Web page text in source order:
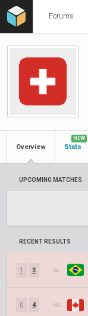
Forums
Overview Stats
NEW
UPCOMING MATCHES
RECENT RESULTS
1 3 vs.
0 4 vs.